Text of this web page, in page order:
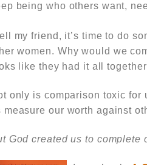
being who others want,
my friend, it’s time to do
women. Why would we
like they had it all
only is comparison toxic for
measure our worth against
God created us to complete